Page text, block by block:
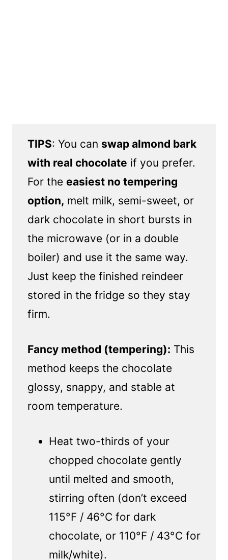
TIPS: You can swap almond bark
with real chocolate if you prefer.
For the easiest no tempering
option, melt milk, semi-sweet, or
dark chocolate in short bursts in
the microwave (or in a double
boiler) and use it the same way.
Just keep the finished reindeer
stored in the fridge so they stay
firm.
Fancy method (tempering): This
method keeps the chocolate
glossy, snappy, and stable at
room temperature.
Heat two-thirds of your
chopped chocolate gently
until melted and smooth,
stirring often (don’t exceed
115°F / 46°C for dark
chocolate, or 110°F / 43°C for
milk/white).